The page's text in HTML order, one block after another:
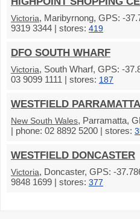
Victoria, Maribyrnong, GPS: -
9319 3344 | stores: 419
DFO SOUTH WHARF
Victoria, South Wharf, GPS: -
03 9099 1111 | stores: 187
WESTFIELD PARRAMATTA
New South Wales, Parramatta,
| phone: 02 8892 5200 | stores:
WESTFIELD DONCASTER
Victoria, Doncaster, GPS: -
9848 1699 | stores: 377